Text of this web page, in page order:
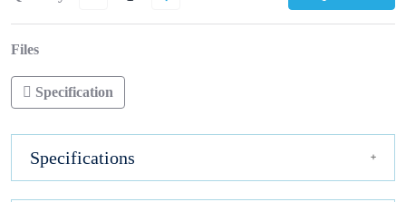
Files
Specification
Specifications